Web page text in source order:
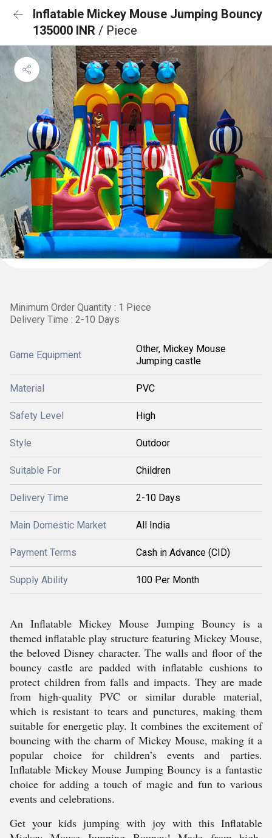
Inflatable Mickey Mouse Jumping Bouncy
135000 INR / Piece
Minimum Order Quantity : 1 Piece
Delivery Time : 2-10 Days
Game Equipment
Other, Mickey Mouse
Jumping castle
Material PVC
Safety Level High
Style Outdoor
Suitable For Children
Delivery Time 2-10 Days
Main Domestic Market All India
Payment Terms Cash in Advance (CID)
Supply Ability 100 Per Month
An Inflatable Mickey Mouse Jumping Bouncy is a
themed inflatable play structure featuring Mickey Mouse,
the beloved Disney character. The walls and floor of the
bouncy castle are padded with inflatable cushions to
protect children from falls and impacts. They are made
from high-quality PVC or similar durable material,
which is resistant to tears and punctures, making them
suitable for energetic play. It combines the excitement of
bouncing with the charm of Mickey Mouse, making it a
popular choice for children’s events and parties.
Inflatable Mickey Mouse Jumping Bouncy is a fantastic
choice for adding a touch of magic and fun to various
events and celebrations.
Get your kids jumping with joy with this Inflatable